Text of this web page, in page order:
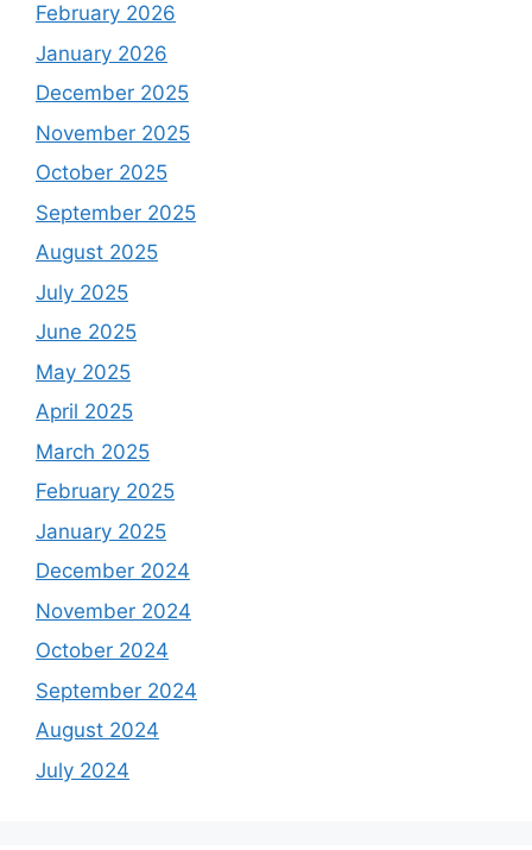
February 2026
January 2026
December 2025
November 2025
October 2025
September 2025
August 2025
July 2025
June 2025
May 2025
April 2025
March 2025
February 2025
January 2025
December 2024
November 2024
October 2024
September 2024
August 2024
July 2024